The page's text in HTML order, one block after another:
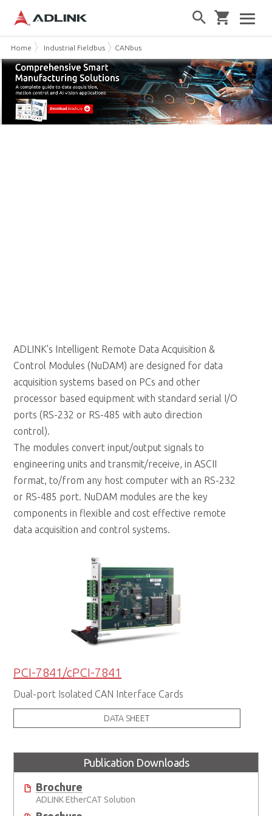
Home Industrial Fieldbus CANbus
ADLINK's Intelligent Remote Data Acquisition &
Control Modules (NuDAM) are designed for data
acquisition systems based on PCs and other
processor based equipment with standard serial I/O
ports (RS-232 or RS-485 with auto direction
control).
The modules convert input/output signals to
engineering units and transmit/receive, in ASCII
format, to/from any host computer with an RS-232
or RS-485 port. NuDAM modules are the key
components in flexible and cost effective remote
data acquisition and control systems.
PCI-7841/cPCI-7841
Dual-port Isolated CAN Interface Cards
DATA SHEET
Publication Downloads
Brochure
ADLINK EtherCAT Solution